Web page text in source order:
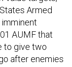
AUMF that
to give two
after enemies
And unlike